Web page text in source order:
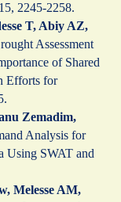
2245-2258.
T, Abiy AZ,
Assessment
of Shared
Efforts for
Zemadim,
Analysis for
Using SWAT and
Melesse AM,